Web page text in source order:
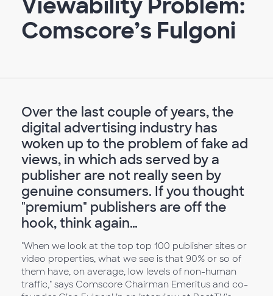
Viewability Problem:
Comscore’s Fulgoni
Over the last couple of years, the
digital advertising industry has
woken up to the problem of fake ad
views, in which ads served by a
publisher are not really seen by
genuine consumers. If you thought
"premium" publishers are off the
hook, think again…
"When we look at the top top 100 publisher sites or
video properties, what we see is that 90% or so of
them have, on average, low levels of non-human
traffic," says Comscore Chairman Emeritus and co-